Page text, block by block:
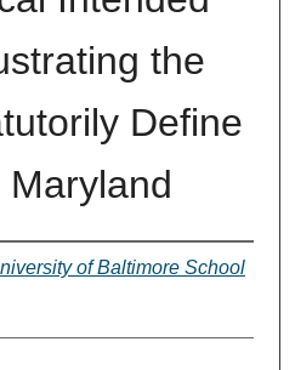
the
Define
of Baltimore School